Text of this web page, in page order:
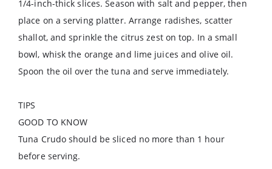
1/4-inch-thick slices. Season with salt and pepper, then
place on a serving platter. Arrange radishes, scatter
shallot, and sprinkle the citrus zest on top. In a small
bowl, whisk the orange and lime juices and olive oil.
Spoon the oil over the tuna and serve immediately.
TIPS
GOOD TO KNOW
Tuna Crudo should be sliced no more than 1 hour
before serving.